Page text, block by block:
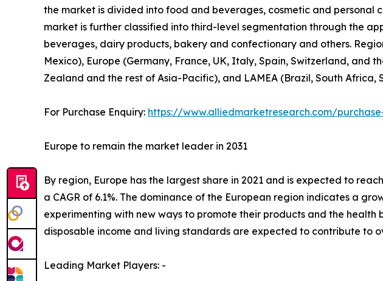
the market is divided into food and beverages, cosmetic and
market is further classified into third-level segmentation through the
beverages, dairy products, bakery and confectionary and others.
Mexico), Europe (Germany, France, UK, Italy, Spain, Switzerland, and
Zealand and the rest of Asia-Pacific), and LAMEA (Brazil, South
For Purchase Enquiry: https://www.alliedmarketresearch.com/
Europe to remain the market leader in 2031
By region, Europe has the largest share in 2021 and is expected to
a CAGR of 6.1%. The dominance of the European region indicates a
experimenting with new ways to promote their products and the
disposable income and living standards are expected to contribute to
Leading Market Players: -